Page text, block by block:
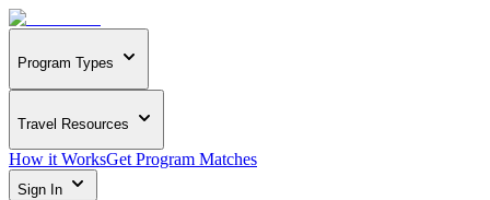
Program Types
Travel Resources
How it WorksGet Program Matches
Sign In